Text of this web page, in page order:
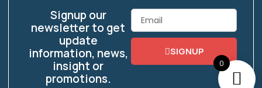
Signup our
newsletter to get
update
information, news,
insight or
promotions.
Email
SIGNUP
0